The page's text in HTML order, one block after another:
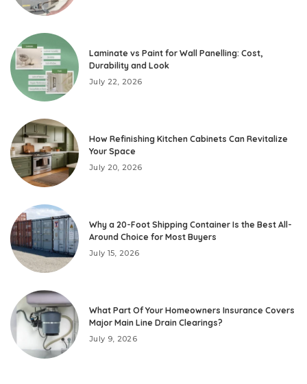
Laminate vs Paint for Wall Panelling: Cost,
Durability and Look
July 22, 2026
How Refinishing Kitchen Cabinets Can Revitalize
Your Space
July 20, 2026
Why a 20-Foot Shipping Container Is the Best All-
Around Choice for Most Buyers
July 15, 2026
What Part Of Your Homeowners Insurance Covers
Major Main Line Drain Clearings?
July 9, 2026